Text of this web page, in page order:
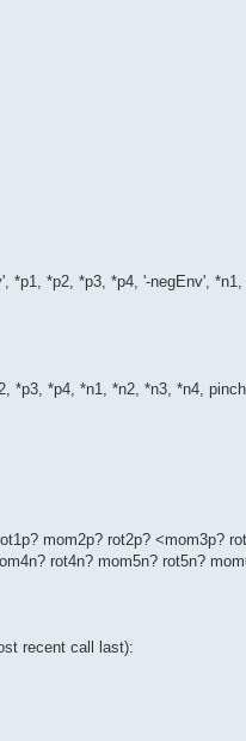
*p2, *p3, *p4, '-negEnv',
*p3, *p4, *n1, *n2, *n3, *n4,
mom2p? rot2p? <mom3p?
rot4n? mom5n? rot5n?
recent call last):